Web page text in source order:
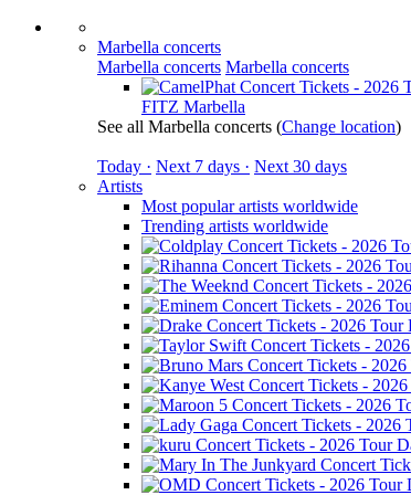
Marbella concerts
Marbella concerts Marbella concerts
FITZ Marbella
See all Marbella concerts (Change location)
Today · Next 7 days · Next 30 days
Artists
Most popular artists worldwide
Trending artists worldwide